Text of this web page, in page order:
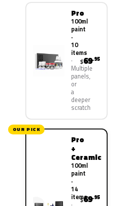
Pro
100ml
paint
·
10
items
Multiple
panels,
or
a
deeper
scratch
$69.95
OUR PICK
Pro
+
Ceramic
100ml
paint
·
14
items
$69.95